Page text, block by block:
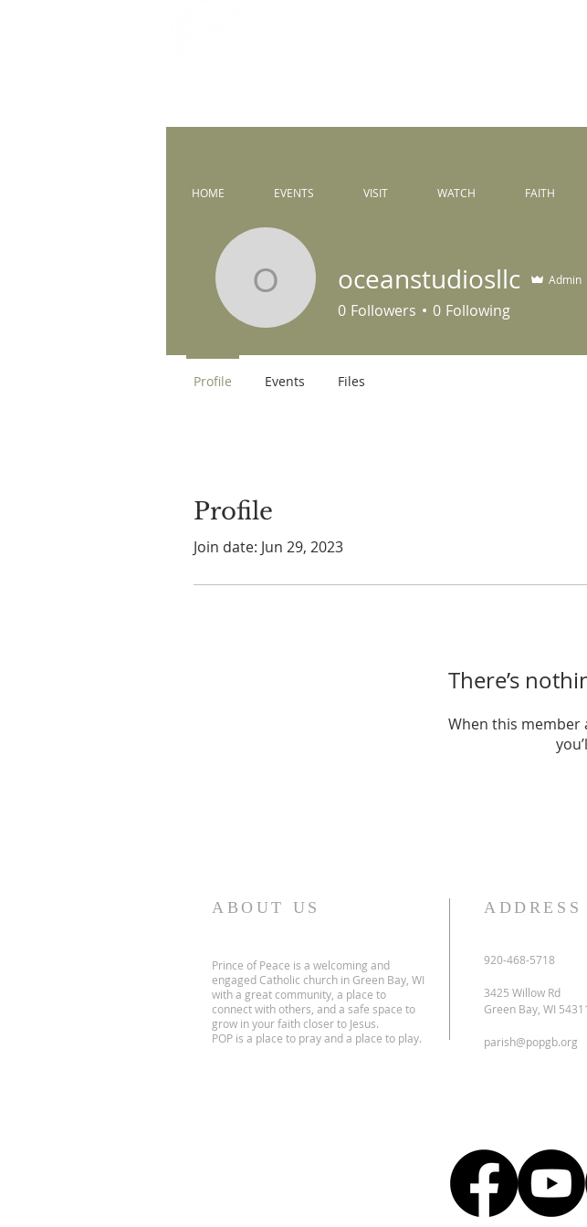
HOME EVENTS VISIT WATCH FAITH
Profile
Join date: Jun 29, 2023
There’s
When this member
oceanstudiosllc
oceanstudiosllc Admin
0 Followers 0 Following
Profile Events Files
ABOUT US
Prince of Peace is a welcoming and
engaged Catholic church in Green Bay, WI
with a great community, a place to
connect with others, and a safe space to
grow in your faith closer to Jesus.
POP is a place to pray and a place to play.
ADDRESS
920-468-5718
3425 Willow Rd
Green Bay, WI 54311
parish@popgb.org